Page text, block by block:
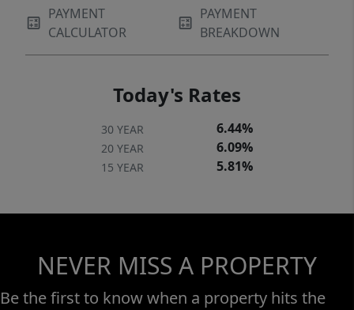
PAYMENT
CALCULATOR
PAYMENT
BREAKDOWN
Today's Rates
30 YEAR 6.44%
20 YEAR 6.09%
15 YEAR 5.81%
NEVER MISS A PROPERTY
Be the first to know when a property hits the